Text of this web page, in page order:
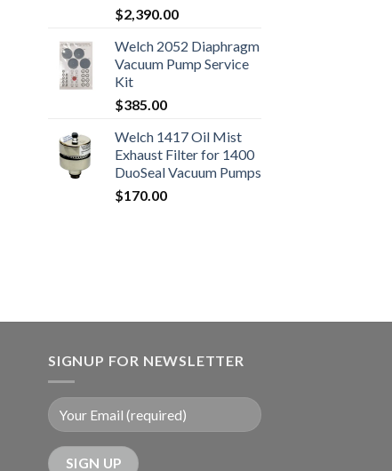
$2,390.00
Welch 2052 Diaphragm
Vacuum Pump Service
Kit
$385.00
Welch 1417 Oil Mist
Exhaust Filter for 1400
DuoSeal Vacuum Pumps
$170.00
SIGNUP FOR NEWSLETTER